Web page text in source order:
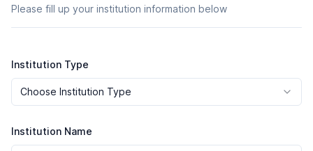
Please fill up your institution information below
Institution Type
Choose Institution Type
Institution Name